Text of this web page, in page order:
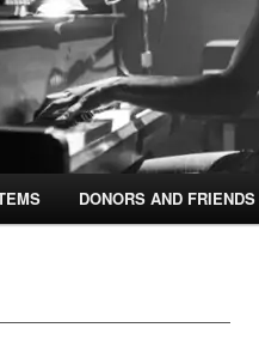
DONORS AND FRIENDS